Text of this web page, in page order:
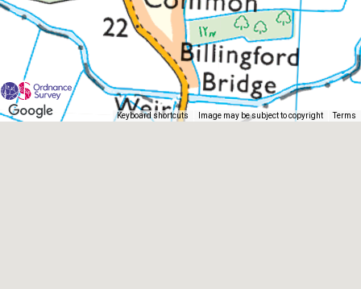
Keyboard shortcuts Image may be subject to copyright Terms